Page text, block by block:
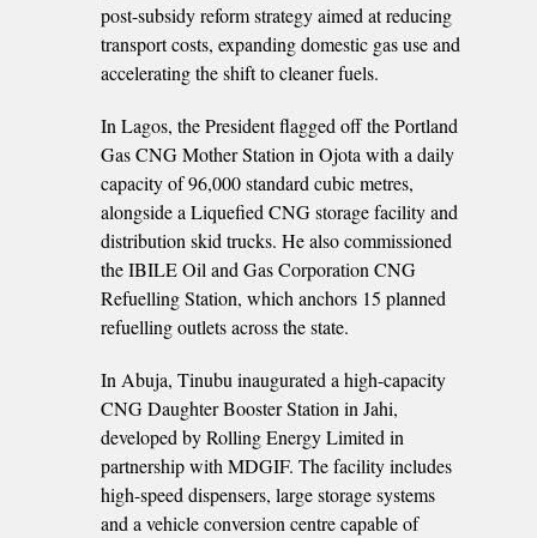
post-subsidy reform strategy aimed at reducing
transport costs, expanding domestic gas use and
accelerating the shift to cleaner fuels.
In Lagos, the President flagged off the Portland
Gas CNG Mother Station in Ojota with a daily
capacity of 96,000 standard cubic metres,
alongside a Liquefied CNG storage facility and
distribution skid trucks. He also commissioned
the IBILE Oil and Gas Corporation CNG
Refuelling Station, which anchors 15 planned
refuelling outlets across the state.
In Abuja, Tinubu inaugurated a high-capacity
CNG Daughter Booster Station in Jahi,
developed by Rolling Energy Limited in
partnership with MDGIF. The facility includes
high-speed dispensers, large storage systems
and a vehicle conversion centre capable of